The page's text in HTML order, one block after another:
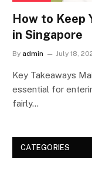
How to Keep
in Singapore
By admin July 18,
Key Takeaways
essential for
fairly…
CATEGORIES